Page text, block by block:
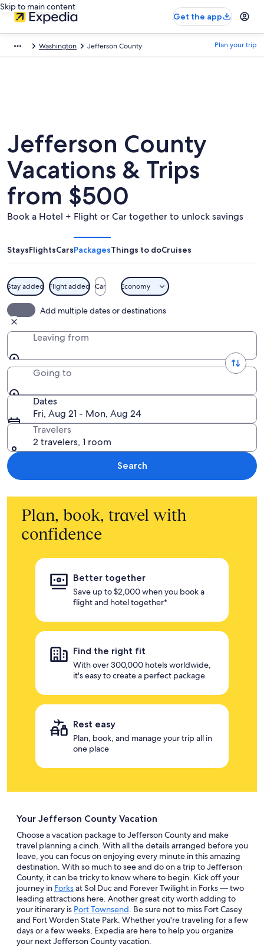
Skip to main content
Get the app
Washington Jefferson County Plan your trip
Jefferson County
Vacations & Trips
from $500
Book a Hotel + Flight or Car together to unlock savings
StaysFlightsCarsPackagesThings to doCruises
Stay added Flight added Car Economy
Add multiple dates or destinations
Leaving from
Going to
Dates
Fri, Aug 21 - Mon, Aug 24
Travelers
2 travelers, 1 room
Search
Plan, book, travel with
confidence
Better together
Save up to $2,000 when you book a
flight and hotel together*
Find the right fit
With over 300,000 hotels worldwide,
it's easy to create a perfect package
Rest easy
Plan, book, and manage your trip all in
one place
Your Jefferson County Vacation
Choose a vacation package to Jefferson County and make
travel planning a cinch. With all the details arranged before you
leave, you can focus on enjoying every minute in this amazing
destination. With so much to see and do on a trip to Jefferson
County, it can be tricky to know where to begin. Kick off your
journey in Forksat Sol Duc and Forever Twilight in Forks — two
leading attractions here. Another great city worth adding to
your itinerary is Port Townsend. Be sure not to miss Fort Casey
and Fort Worden State Park. Whether you're traveling for a few
days or a few weeks, Expedia are here to help you organize
your next Jefferson County vacation.